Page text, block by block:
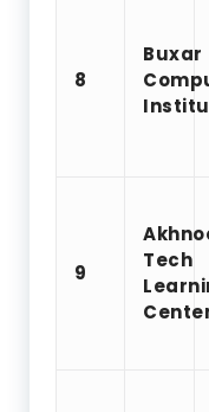
8
Buxar
9
Tech